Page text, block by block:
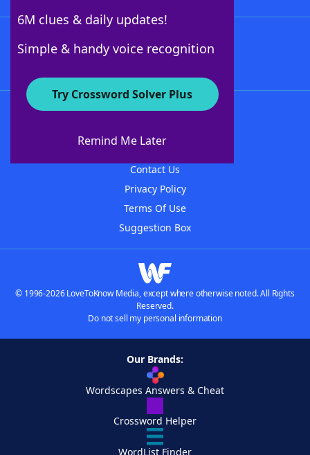
6M clues & daily updates!
Simple & handy voice recognition
Try Crossword Solver Plus
Remind Me Later
About WordFinder
Contact Us
Privacy Policy
Terms Of Use
Suggestion Box
© 1996-2026 LoveToKnow Media, except where otherwise noted. All Rights
Reserved.
Do not sell my personal information
Our Brands:
Wordscapes Answers & Cheat
Crossword Helper
WordList Finder